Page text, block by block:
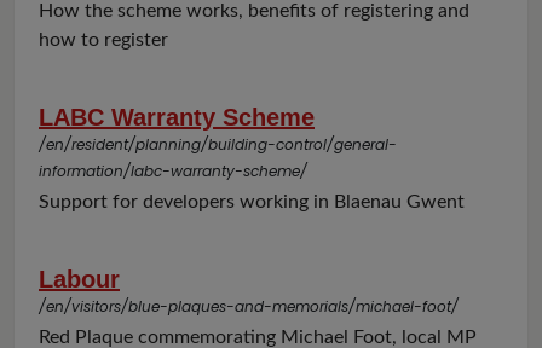
How the scheme works, benefits of registering and
how to register
LABC Warranty Scheme
/en/resident/planning/building-control/general-
information/labc-warranty-scheme/
Support for developers working in Blaenau Gwent
Labour
/en/visitors/blue-plaques-and-memorials/michael-foot/
Red Plaque commemorating Michael Foot, local MP